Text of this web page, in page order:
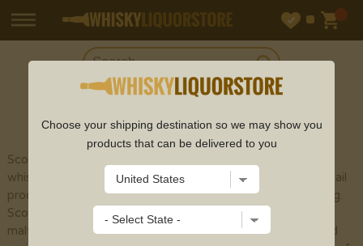
SCOTCH
Scotch whisky (or spelled with an "e" to recognize
whisky made outside of Scotland) is a sort of refined cocktail
produced using malt grain by the different cycles of refining.
Scotch whisky is isolated into five particular classes: single
malts, grain whiskies, mixed malts , single grains , and mixed
Choose your shipping destination so we may show you
products that can be delivered to you